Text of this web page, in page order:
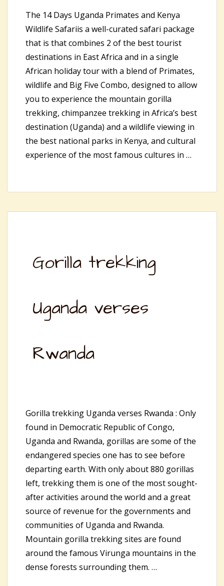
The 14 Days Uganda Primates and Kenya
Wildlife Safariis a well-curated safari package
that is that combines 2 of the best tourist
destinations in East Africa and in a single
African holiday tour with a blend of Primates,
wildlife and Big Five Combo, designed to allow
you to experience the mountain gorilla
trekking, chimpanzee trekking in Africa’s best
destination (Uganda) and a wildlife viewing in
the best national parks in Kenya, and cultural
experience of the most famous cultures in …
Gorilla trekking
Uganda verses
Rwanda
Gorilla trekking Uganda verses Rwanda : Only
found in Democratic Republic of Congo,
Uganda and Rwanda, gorillas are some of the
endangered species one has to see before
departing earth. With only about 880 gorillas
left, trekking them is one of the most sought-
after activities around the world and a great
source of revenue for the governments and
communities of Uganda and Rwanda.
Mountain gorilla trekking sites are found
around the famous Virunga mountains in the
dense forests surrounding them. …